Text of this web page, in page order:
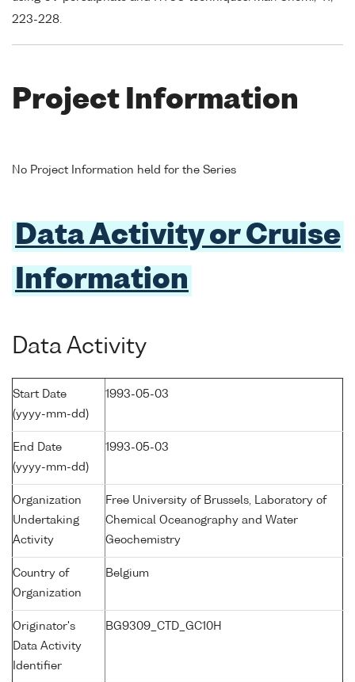
223-228.
Project Information
No Project Information held for the Series
Data Activity or Cruise
Information
Data Activity
Start Date
(yyyy-mm-dd)
1993-05-03
End Date
(yyyy-mm-dd)
1993-05-03
Organization
Undertaking
Activity
Free University of Brussels, Laboratory of
Chemical Oceanography and Water
Geochemistry
Country of
Organization
Belgium
Originator's
Data Activity
Identifier
BG9309_CTD_GC10H